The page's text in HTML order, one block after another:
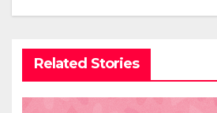
Related Stories